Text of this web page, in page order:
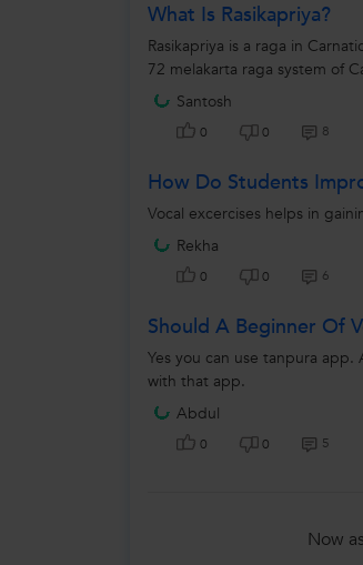
What Is Rasikapriya?
Rasikapriya is a raga in
72 melakarta raga system of
Santosh
0 0 8
How Do Students
Vocal excercises helps in
Rekha
0 0 6
Should A Beginner Of
Yes you can use tanpura
with that app.
Abdul
0 0 5
Now